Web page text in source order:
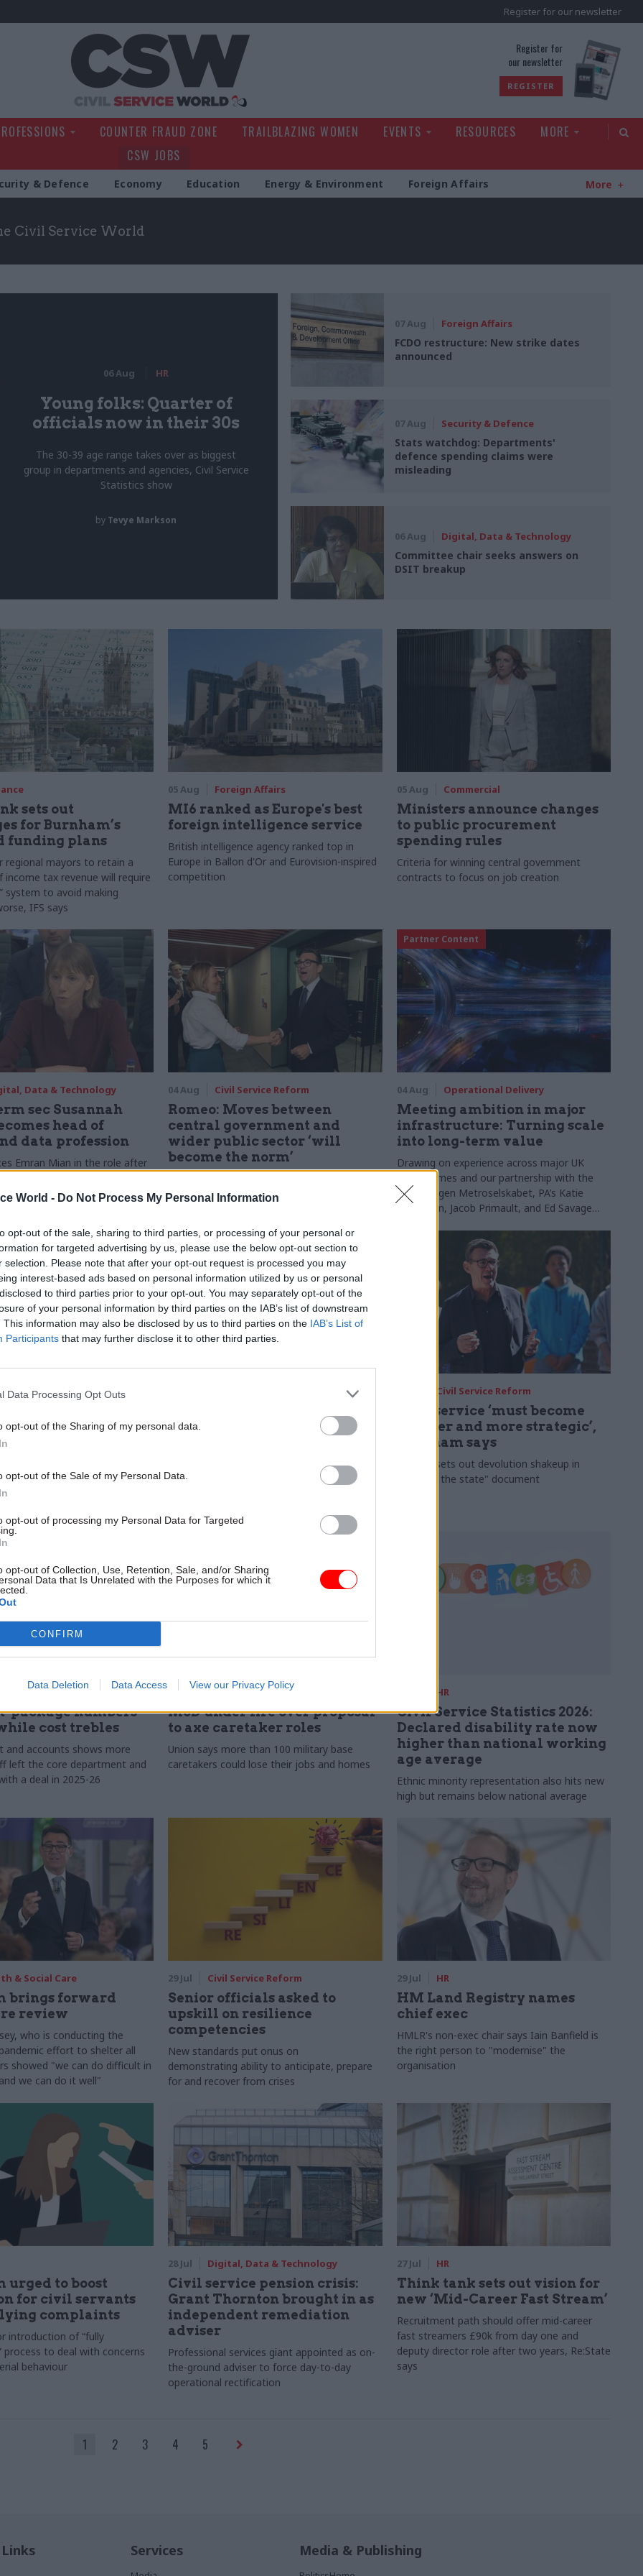
World - Do Not Process My Personal Information
opt-out of the sale, sharing to third parties, or processing of your personal or
for targeted advertising by us, please use the below opt-out section to
selection. Please note that after your opt-out request is processed you may
interest-based ads based on personal information utilized by us or personal
to third parties prior to your opt-out. You may separately opt-out of the
of your personal information by third parties on the IAB’s list of downstream
This information may also be disclosed by us to third parties on the IAB’s List of
Participants that may further disclose it to other third parties.
Data Processing Opt Outs
opt-out of the Sharing of my personal data.
opt-out of the Sale of my Personal Data.
opt-out of processing my Personal Data for Targeted
opt-out of Collection, Use, Retention, Sale, and/or Sharing
Data that Is Unrelated with the Purposes for which it
CONFIRM
Data Deletion Data Access View our Privacy Policy
Register for our newsletter
Register for
our newsletter
REGISTER
COUNTER FRAUD ZONE TRAILBLAZING WOMEN EVENTS RESOURCES
MORE
CSW JOBS
& Defence Economy Education Energy & Environment Foreign Affairs More
Civil Service World
06 Aug HR
Young folks: Quarter of
officials now in their 30s
The 30-39 age range takes over as biggest
group in departments and agencies, Civil Service
Statistics show
by Tevye Markson
07 Aug Foreign Affairs
FCDO restructure: New strike dates
announced
07 Aug Security & Defence
Stats watchdog: Departments'
defence spending claims were
misleading
06 Aug Digital, Data & Technology
Committee chair seeks answers on
DSIT breakup
sets out
for Burnham’s
funding plans
regional mayors to retain a
tax revenue will require
system to avoid making
IFS says
05 Aug Foreign Affairs
MI6 ranked as Europe's best
foreign intelligence service
British intelligence agency ranked top in
Europe in Ballon d'Or and Eurovision-inspired
competition
05 Aug Commercial
Ministers announce changes
to public procurement
spending rules
Criteria for winning central government
contracts to focus on job creation
Data & Technology
sec Susannah
head of
data profession
Emran Mian in the role after
04 Aug Civil Service Reform
Romeo: Moves between
central government and
wider public sector ‘will
become the norm’
will “create new opportunities” for civil
Partner Content
04 Aug Operational Delivery
Meeting ambition in major
infrastructure: Turning scale
into long-term value
Drawing on experience across major UK
programmes and our partnership with the
Copenhagen Metroselskabet, PA’s Katie
Crookbain, Jacob Primault, and Ed Savage
delivery depends on the depth of early
discovery and design
& Defence
systemic
find
due to "prolonged
accountability, fragmented
Budget
fiscal event that “moves power and money
out of Westminster, and into every postcode
Civil Service Reform
Civil service ‘must become
smaller and more strategic’,
Burnham says
Cabinet sets out devolution shakeup in
"rewiring the state" document
package numbers
cost trebles
and accounts shows more
left the core department and
a deal in 2025-26
30 Jul Security & Defence
MoD under fire over proposal
to axe caretaker roles
Union says more than 100 military base
caretakers could lose their jobs and homes
HR
Civil Service Statistics 2026:
Declared disability rate now
higher than national working
age average
Ethnic minority representation also hits new
high but remains below national average
& Social Care
brings forward
review
who is conducting the
effort to shelter all
showed "we can do difficult in
we can do it well"
29 Jul Civil Service Reform
Senior officials asked to
upskill on resilience
competencies
New standards put onus on
demonstrating ability to anticipate, prepare
for and recover from crises
29 Jul HR
HM Land Registry names
chief exec
HMLR's non-exec chair says Iain Banfield is
the right person to "modernise" the
organisation
urged to boost
for civil servants
complaints
introduction of “fully
process to deal with concerns
behaviour
28 Jul Digital, Data & Technology
Civil service pension crisis:
Grant Thornton brought in as
independent remediation
adviser
Professional services giant appointed as on-
the-ground adviser to force day-to-day
operational rectification
27 Jul HR
Think tank sets out vision for
new ‘Mid-Career Fast Stream’
Recruitment path should offer mid-career
fast streamers £90k from day one and
deputy director role after two years, Re:State
says
1 2 3 4 5
Services Media & Publishing